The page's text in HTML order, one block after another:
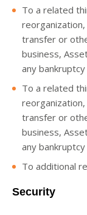
To a related
transfer or
business,
any
To a related
transfer or
business,
any
To additional
Security